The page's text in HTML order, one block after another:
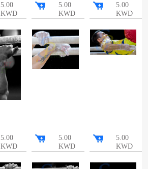
5.00
KWD
5.00
KWD
5.00
KWD
5.00
KWD
5.00
KWD
5.00
KWD